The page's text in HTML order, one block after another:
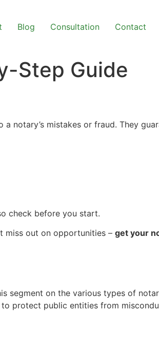
Blog Consultation Contact
Step Guide
notary’s mistakes or fraud. They
check before you start.
miss out on opportunities – get your
segment on the various types of
to protect public entities from